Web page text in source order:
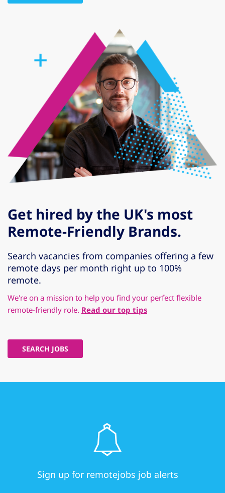
Get hired by the UK's most
Remote-Friendly Brands.
Search vacancies from companies offering a few
remote days per month right up to 100%
remote.
We're on a mission to help you find your perfect flexible
remote-friendly role. Read our top tips
SEARCH JOBS
Sign up for remotejobs job alerts